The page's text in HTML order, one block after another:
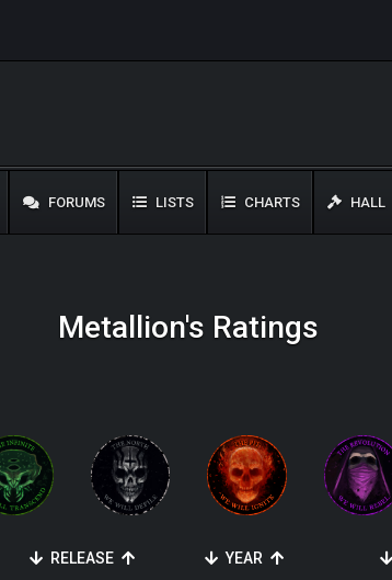
FORUMS LISTS CHARTS HALL
Metallion's Ratings
RELEASE YEAR